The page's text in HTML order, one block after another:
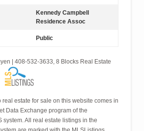
Kennedy Campbell
Residence Assoc
Public
| 408-532-3633, 8 Blocks Real Estate
real estate for sale on this website comes in
Data Exchange program of the
All real estate listings in the